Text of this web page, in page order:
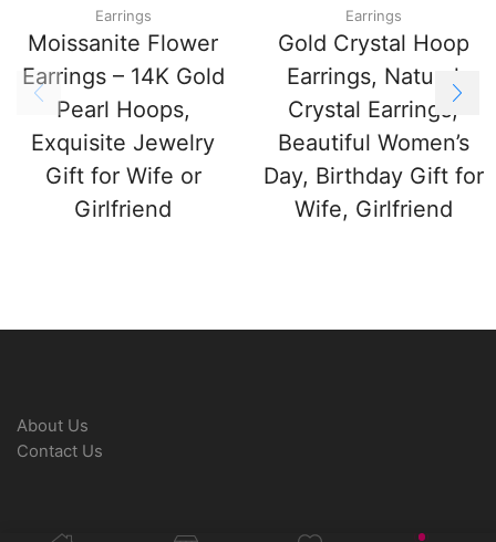
Earrings
Moissanite Flower
Earrings – 14K Gold
Pearl Hoops,
Exquisite Jewelry
Gift for Wife or
Girlfriend
Earrings
Gold Crystal Hoop
Earrings, Natural
Crystal Earrings,
Beautiful Women’s
Day, Birthday Gift for
Wife, Girlfriend
About Us
Contact Us